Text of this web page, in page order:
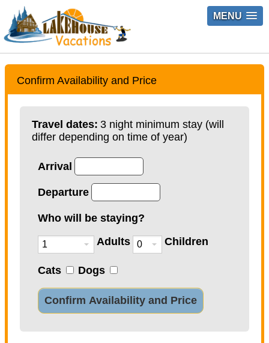
MENU
Confirm Availability and Price
Travel dates: 3 night minimum stay (will
differ depending on time of year)
Arrival
Departure
Who will be staying?
Adults
Children
Cats Dogs
Confirm Availability and Price